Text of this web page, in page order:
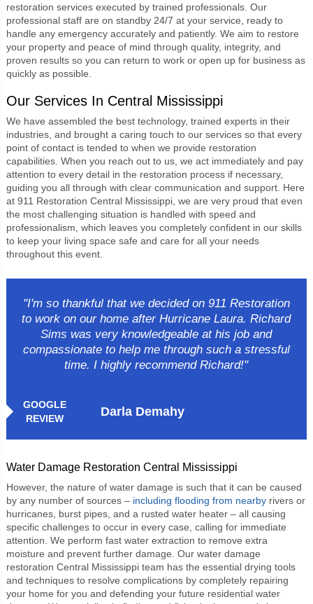
restoration services executed by trained professionals. Our
professional staff are on standby 24/7 at your service, ready to
handle any emergency accurately and patiently. We aim to restore
your property and peace of mind through quality, integrity, and
proven results so you can return to work or open up for business as
quickly as possible.
Our Services In Central Mississippi
We have assembled the best technology, trained experts in their
industries, and brought a caring touch to our services so that every
point of contact is tended to when we provide restoration
capabilities. When you reach out to us, we act immediately and pay
attention to every detail in the restoration process if necessary,
guiding you all through with clear communication and support. Here
at 911 Restoration Central Mississippi, we are very proud that even
the most challenging situation is handled with speed and
professionalism, which leaves you completely confident in our skills
to keep your living space safe and care for all your needs
throughout this event.
GOOGLE
REVIEW
Darla Demahy
"I'm so thankful that we decided on 911 Restoration
to work on our home after Hurricane Laura. Richard
Sims was very knowledgeable at his job and
compassionate to help me through such a stressful
time. I highly recommend Richard!"
Water Damage Restoration Central Mississippi
However, the nature of water damage is such that it can be caused
by any number of sources – including flooding from nearbyrivers or
hurricanes, burst pipes, and a rusted water heater – all causing
specific challenges to occur in every case, calling for immediate
attention. We perform fast water extraction to remove extra
moisture and prevent further damage. Our water damage
restoration Central Mississippi team has the essential drying tools
and techniques to resolve complications by completely repairing
your home for you and defending your future residential water